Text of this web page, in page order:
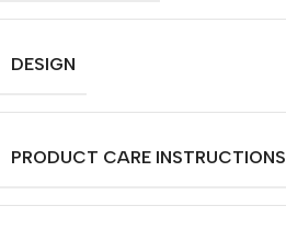
DESIGN
PRODUCT CARE INSTRUCTIONS